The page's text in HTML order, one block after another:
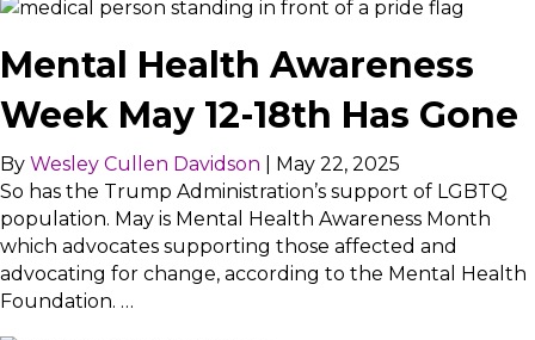
Mental Health Awareness
Week May 12-18th Has Gone
By Wesley Cullen Davidson
May 22, 2025
So has the Trump Administration’s support of LGBTQ
population. May is Mental Health Awareness Month
which advocates supporting those affected and
advocating for change, according to the Mental Health
Foundation. …